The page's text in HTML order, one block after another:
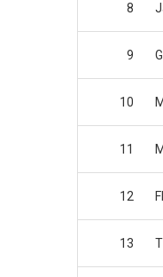
8
9
10
11
12
13